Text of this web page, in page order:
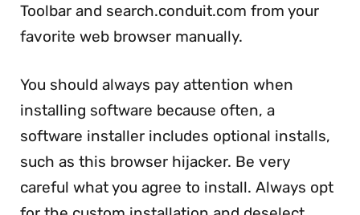
Toolbar and search.conduit.com from your
favorite web browser manually.
You should always pay attention when
installing software because often, a
software installer includes optional installs,
such as this browser hijacker. Be very
careful what you agree to install. Always opt